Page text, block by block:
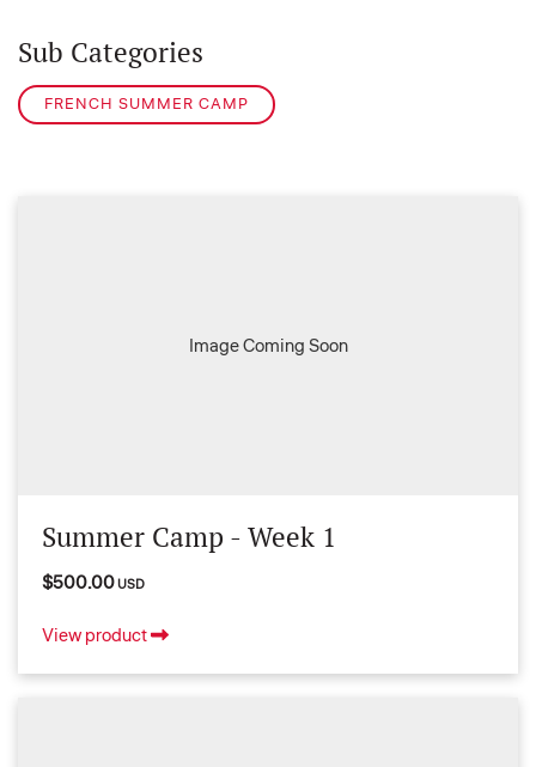
Sub Categories
FRENCH SUMMER CAMP
Image Coming Soon
Summer Camp - Week 1
$500.00USD
View product